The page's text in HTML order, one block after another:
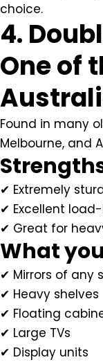
choice.
4.
One of
Found in many
Melbourne, and
✔ Extremely
✔ Excellent
✔ Great for
What
✔ Mirrors of any
✔ Heavy shelves
✔ Floating
✔ Large TVs
✔ Display units